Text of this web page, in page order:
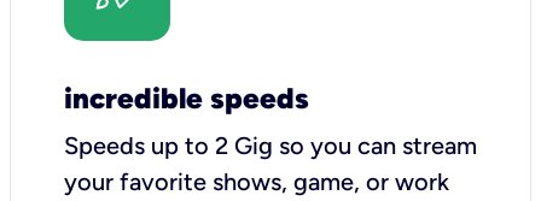
incredible speeds
Speeds up to 2 Gig so you can stream
your favorite shows, game, or work